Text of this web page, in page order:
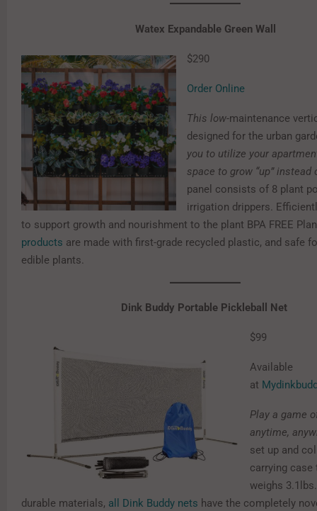
Watex Expandable Green Wall
$290
Order Online
This low-maintenance
designed for the urban
you to utilize your
space to grow “up” instead
panel consists of 8 plant
irrigation drippers.
to support growth and nourishment to the plant BPA FREE
products are made with first-grade recycled plastic, and safe
edible plants.
Dink Buddy Portable Pickleball Net
$99
Available
at
Play a game
anytime,
set up and
carrying case
weighs
durable materials, all Dink Buddy nets have the completely